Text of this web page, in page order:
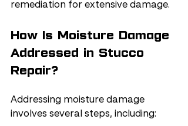
remediation for extensive damage.
How Is Moisture Damage
Addressed in Stucco
Repair?
Addressing moisture damage
involves several steps, including: